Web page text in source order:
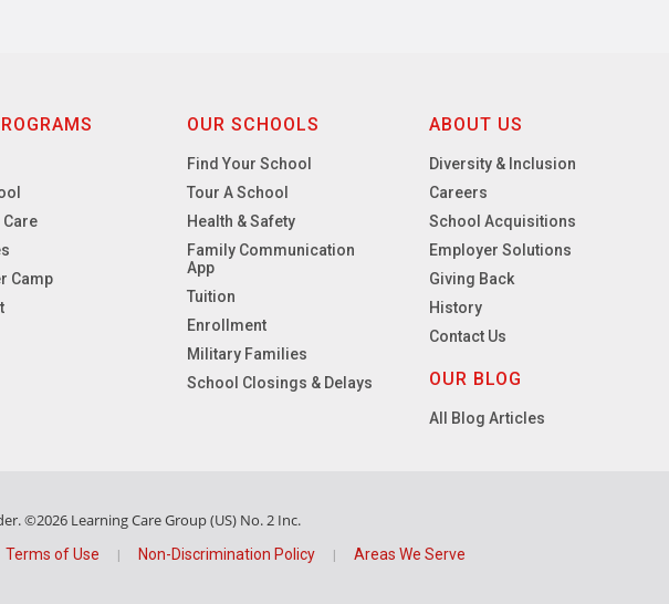
Care
Camp
OUR SCHOOLS
Find Your School
Tour A School
Health & Safety
Family Communication
App
Tuition
Enrollment
Military Families
School Closings & Delays
ABOUT US
Diversity & Inclusion
Careers
School Acquisitions
Employer Solutions
Giving Back
History
Contact Us
OUR BLOG
All Blog Articles
©2026 Learning Care Group (US) No. 2 Inc.
Terms of Use | Non-Discrimination Policy | Areas We Serve